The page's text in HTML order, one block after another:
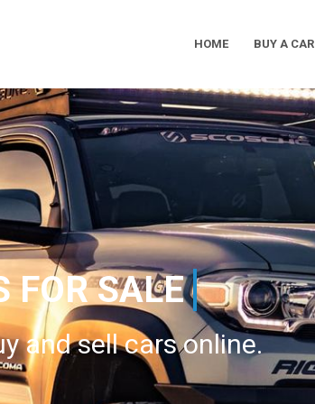
Navigation
HOME BUY A CAR
FOR SALE
and sell cars online.